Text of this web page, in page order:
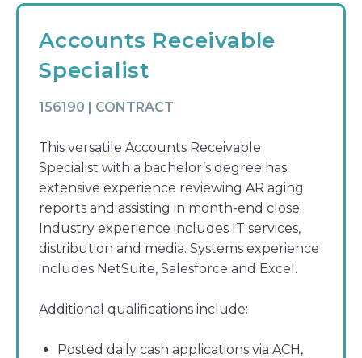
Accounts Receivable
Specialist
156190 | CONTRACT
This versatile Accounts Receivable
Specialist with a bachelor’s degree has
extensive experience reviewing AR aging
reports and assisting in month-end close.
Industry experience includes IT services,
distribution and media. Systems experience
includes NetSuite, Salesforce and Excel.
Additional qualifications include:
Posted daily cash applications via ACH,